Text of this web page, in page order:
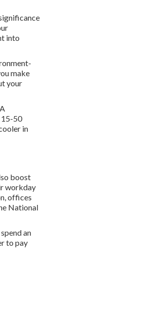
into
make
your
15-50
in
boost
workday
offices
National
an
to pay